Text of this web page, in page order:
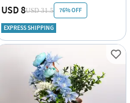
USD 8USD 31.5 76% OFF
EXPRESS SHIPPING